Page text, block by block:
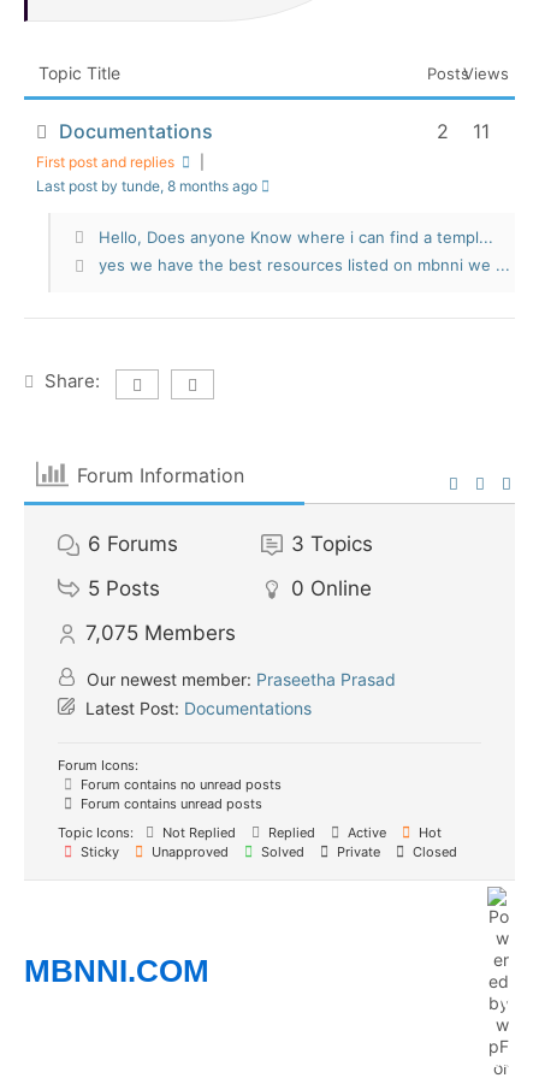
Topic Title Views
Posts
Documentations
First post and replies
Last post by tunde, 8 months ago
11
2
Hello, Does anyone Know where i can find a templ...
yes we have the best resources listed on mbnni we ...
Share:
Forum Information
6 Forums 3 Topics
5 Posts 0 Online
7,075 Members
Our newest member: Praseetha Prasad
Latest Post: Documentations
Forum Icons:
Forum contains no unread posts
Forum contains unread posts
Topic Icons:
Not Replied Replied Active
Hot
Sticky
Unapproved Solved Private Closed
MBNNI.COM
Empowering Ethnic Minority Professionals to
Whether you’re building your career, growing a business,